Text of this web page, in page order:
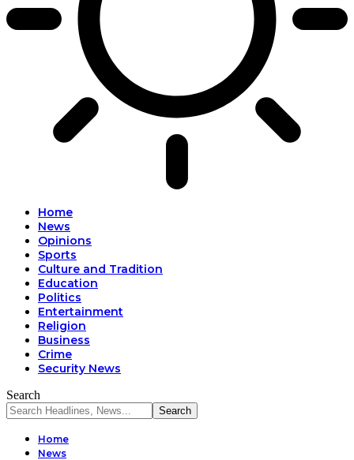
Home
News
Opinions
Sports
Culture and Tradition
Education
Politics
Entertainment
Religion
Business
Crime
Security News
Search
Home
News